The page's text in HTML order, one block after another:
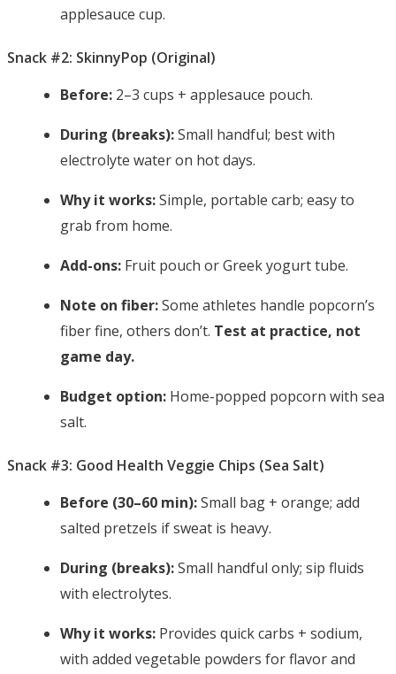
applesauce cup.
Snack #2: SkinnyPop (Original)
Before: 2–3 cups + applesauce pouch.
During (breaks):Small handful; best with
electrolyte water on hot days.
Why it works:Simple, portable carb; easy to
grab from home.
Add-ons: Fruit pouch or Greek yogurt tube.
Note on fiber:Some athletes handle popcorn’s
fiber fine, others don’t. Test at practice, not
game day.
Budget option: Home-popped popcorn with sea
salt.
Snack #3: Good Health Veggie Chips (Sea Salt)
Before (30–60 min):Small bag + orange; add
salted pretzels if sweat is heavy.
During (breaks):Small handful only; sip fluids
with electrolytes.
Why it works: Provides quick carbs + sodium,
with added vegetable powders for flavor and